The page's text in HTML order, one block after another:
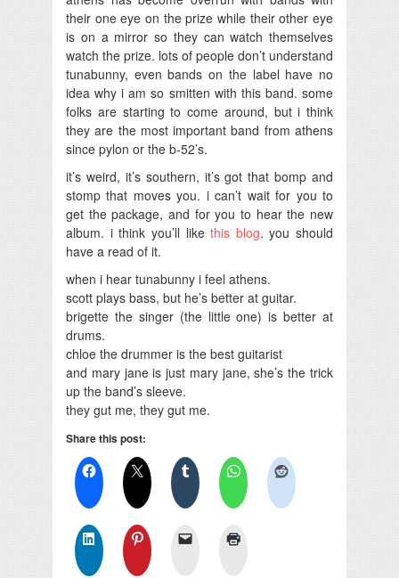
their one eye on the prize while their other eye
is on a mirror so they can watch themselves
watch the prize. lots of people don’t understand
tunabunny, even bands on the label have no
idea why i am so smitten with this band. some
folks are starting to come around, but i think
they are the most important band from athens
since pylon or the b-52’s.
it’s weird, it’s southern, it’s got that bomp and
stomp that moves you. i can’t wait for you to
get the package, and for you to hear the new
album. i think you’ll likethis blog. you should
have a read of it.
when i hear tunabunny i feel athens.
scott plays bass, but he’s better at guitar.
brigette the singer (the little one) is better at
drums.
chloe the drummer is the best guitarist
and mary jane is just mary jane, she’s the trick
up the band’s sleeve.
they gut me, they gut me.
Share this post: